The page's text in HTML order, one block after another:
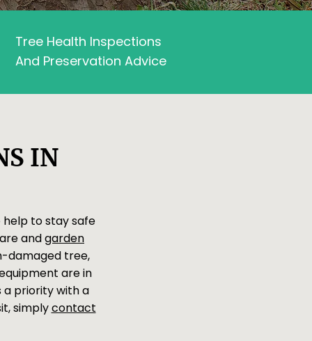
Tree Health Inspections
And Preservation Advice
IN
to stay safe
andgarden
damaged tree,
are in
priority with a
simplycontact